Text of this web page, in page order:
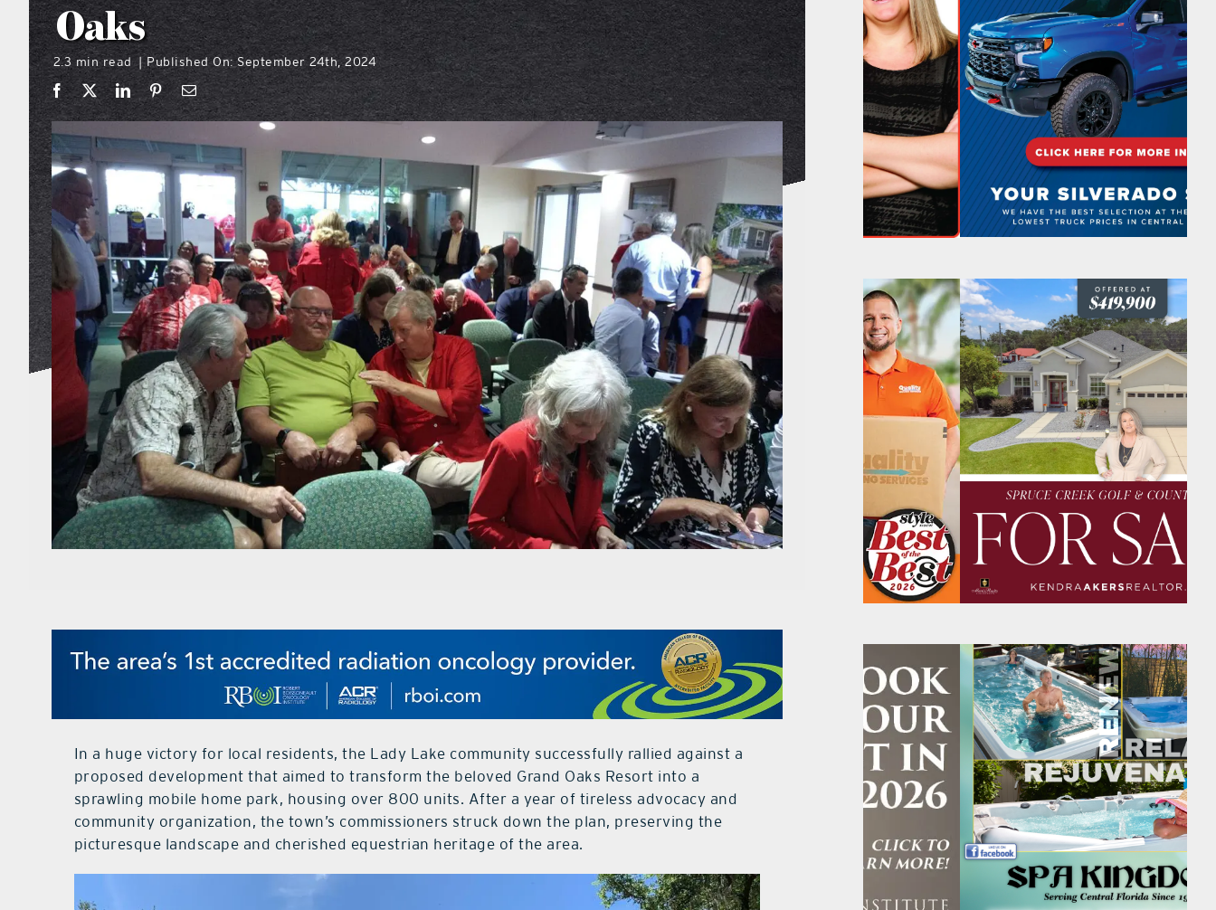
Oaks
2.3 min read Published On: September 24th, 2024
In a huge victory for local residents, the Lady Lake community successfully rallied against a
proposed development that aimed to transform the beloved Grand Oaks Resort into a
sprawling mobile home park, housing over 800 units. After a year of tireless advocacy and
community organization, the town’s commissioners struck down the plan, preserving the
picturesque landscape and cherished equestrian heritage of the area.